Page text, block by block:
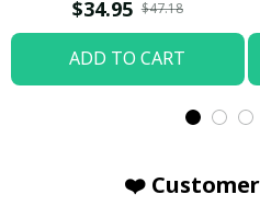
$34.95 $47.18
ADD TO CART
❤️